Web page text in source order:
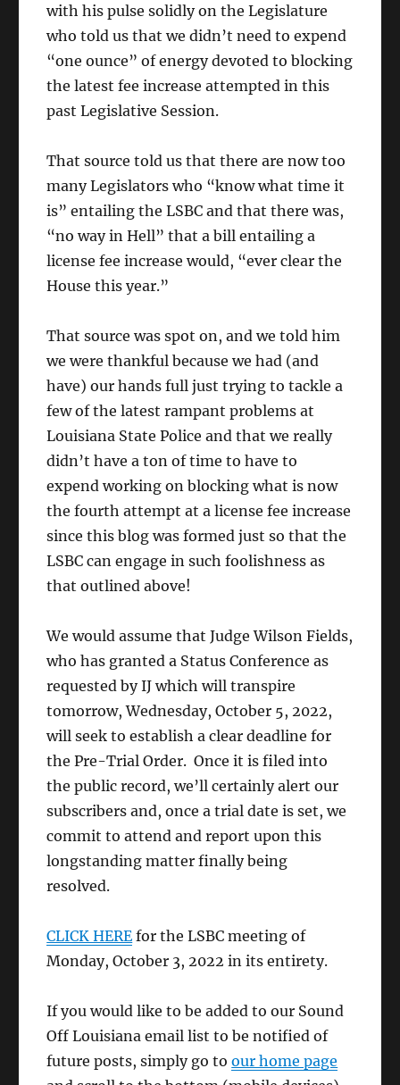
with his pulse solidly on the Legislature
who told us that we didn’t need to expend
“one ounce” of energy devoted to blocking
the latest fee increase attempted in this
past Legislative Session.
That source told us that there are now too
many Legislators who “know what time it
is” entailing the LSBC and that there was,
“no way in Hell” that a bill entailing a
license fee increase would, “ever clear the
House this year.”
That source was spot on, and we told him
we were thankful because we had (and
have) our hands full just trying to tackle a
few of the latest rampant problems at
Louisiana State Police and that we really
didn’t have a ton of time to have to
expend working on blocking what is now
the fourth attempt at a license fee increase
since this blog was formed just so that the
LSBC can engage in such foolishness as
that outlined above!
We would assume that Judge Wilson Fields,
who has granted a Status Conference as
requested by IJ which will transpire
tomorrow, Wednesday, October 5, 2022,
will seek to establish a clear deadline for
the Pre-Trial Order. Once it is filed into
the public record, we’ll certainly alert our
subscribers and, once a trial date is set, we
commit to attend and report upon this
longstanding matter finally being
resolved.
CLICK HERE for the LSBC meeting of
Monday, October 3, 2022 in its entirety.
If you would like to be added to our Sound
Off Louisiana email list to be notified of
future posts, simply go toour home page